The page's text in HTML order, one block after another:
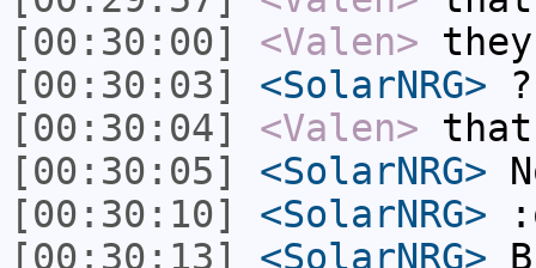
[00:30:00]
<Valen>
[00:30:03]
<SolarNRG>
[00:30:04]
<Valen>
[00:30:05]
<SolarNRG>
[00:30:10]
<SolarNRG>
[00:30:13]
<SolarNRG>